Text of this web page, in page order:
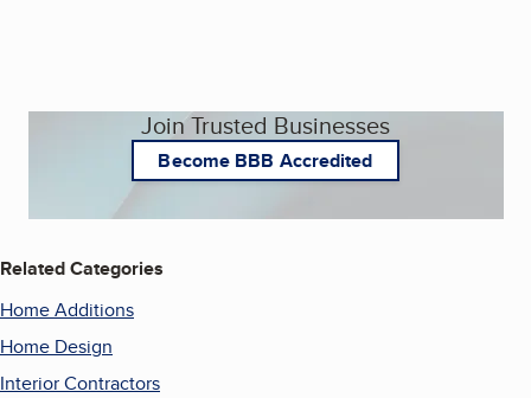
Join Trusted Businesses
Become BBB Accredited
Related Categories
Home Additions
Home Design
Interior Contractors